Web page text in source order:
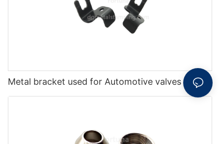
Metal bracket used for Automotive valves